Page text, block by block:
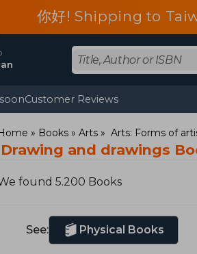
你好! Shipping to
Customer Reviews
Books Arts Arts: Forms of
Drawing and drawings
found 5.200 Books
See: Physical Books